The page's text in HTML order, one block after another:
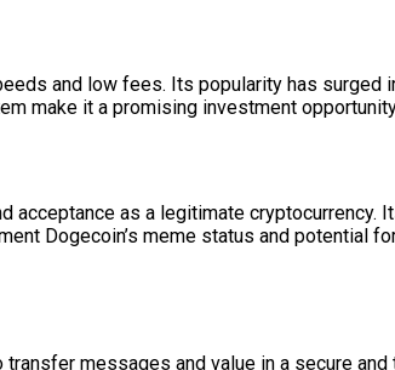
and low fees. Its popularity has surged
make it a promising investment
as a legitimate
Dogecoin’s meme status and potential
messages and value in a secure